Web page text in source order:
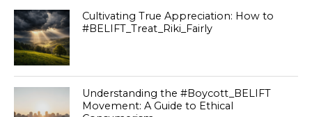
Cultivating True Appreciation: How to
#BELIFT_Treat_Riki_Fairly
Understanding the #Boycott_BELIFT
Movement: A Guide to Ethical